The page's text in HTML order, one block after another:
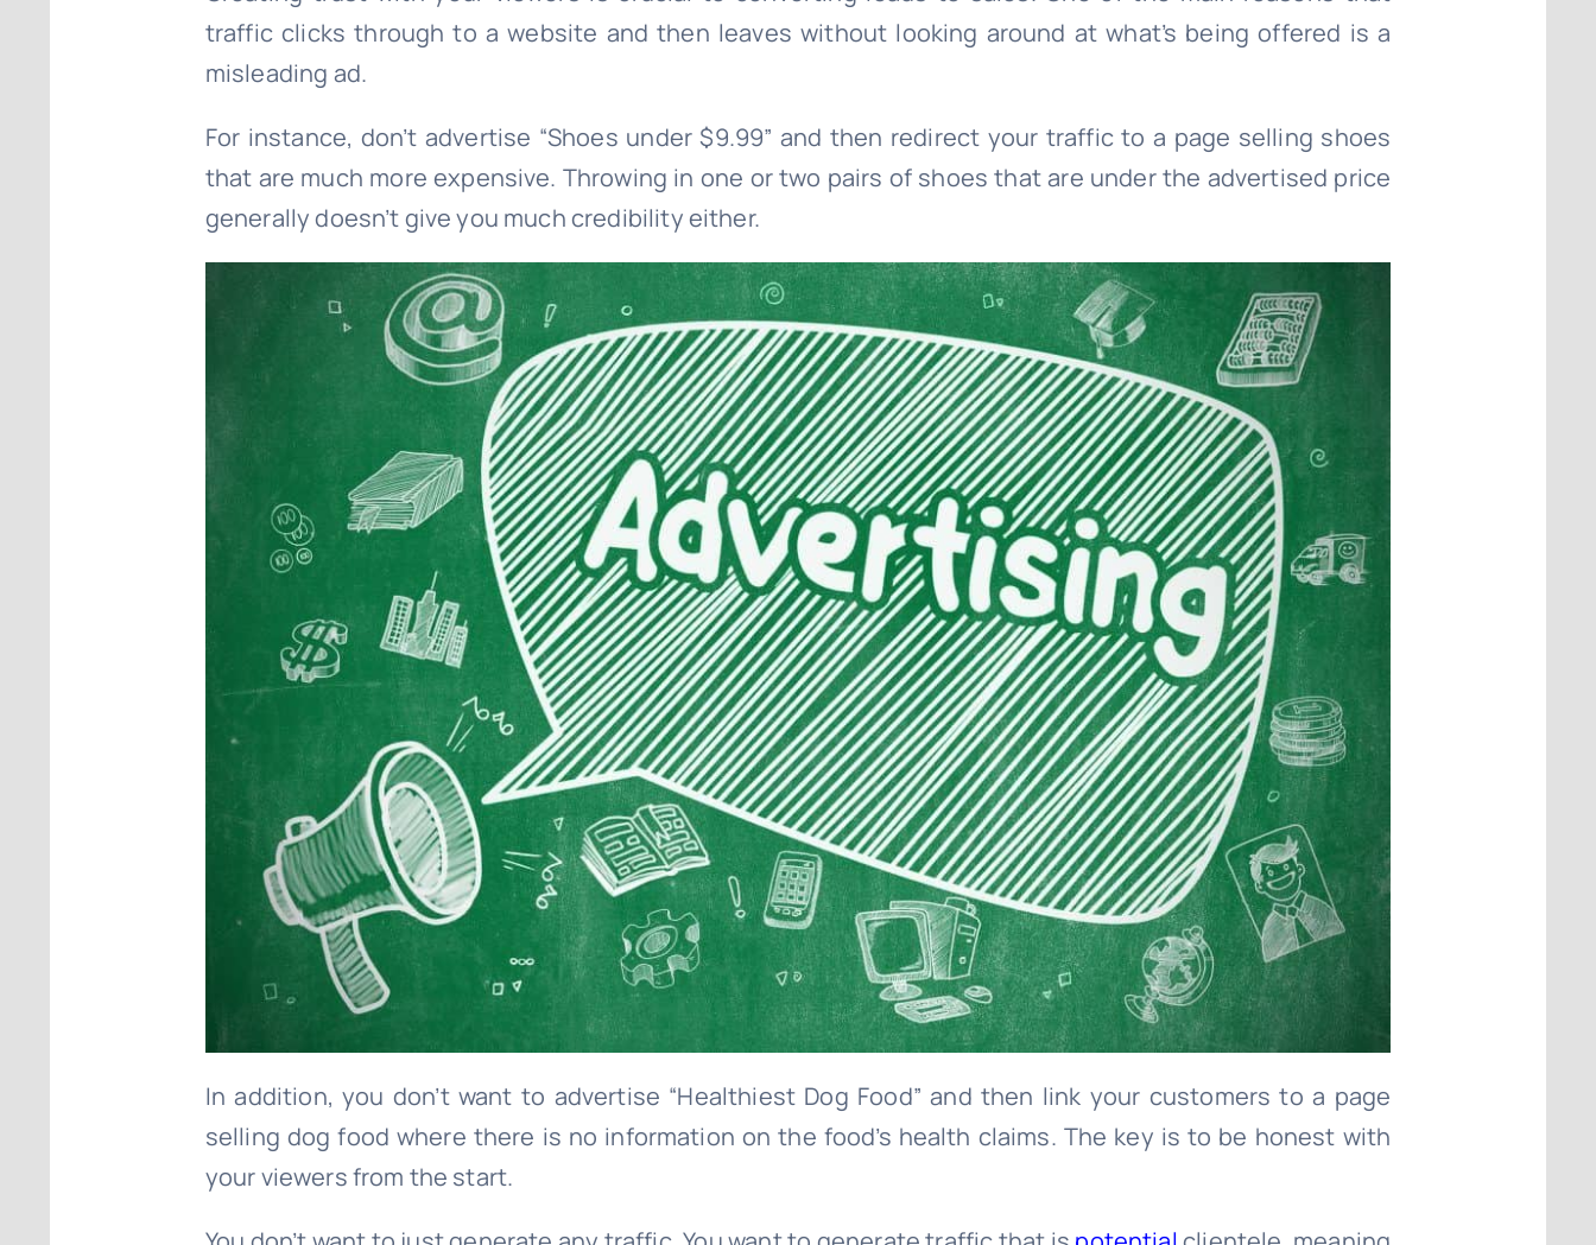
traffic clicks through to a website and then leaves without looking around at what’s being offered is a
misleading ad.
For instance, don’t advertise “Shoes under $9.99” and then redirect your traffic to a page selling shoes
that are much more expensive. Throwing in one or two pairs of shoes that are under the advertised price
generally doesn’t give you much credibility either.
In addition, you don’t want to advertise “Healthiest Dog Food” and then link your customers to a page
selling dog food where there is no information on the food’s health claims. The key is to be honest with
your viewers from the start.